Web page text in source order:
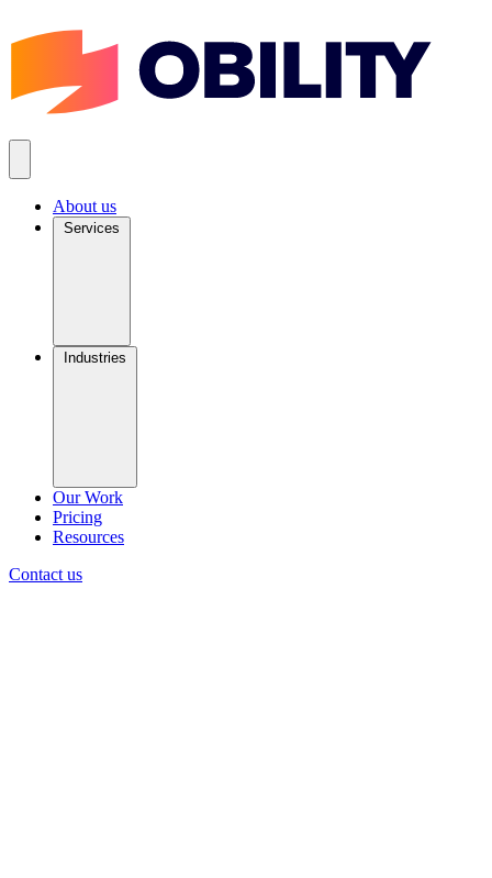
About us
Services
Industries
Our Work
Pricing
Resources
Contact us